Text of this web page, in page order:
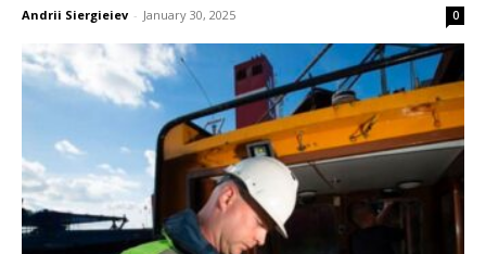
Andrii Siergieiev - January 30, 2025 0